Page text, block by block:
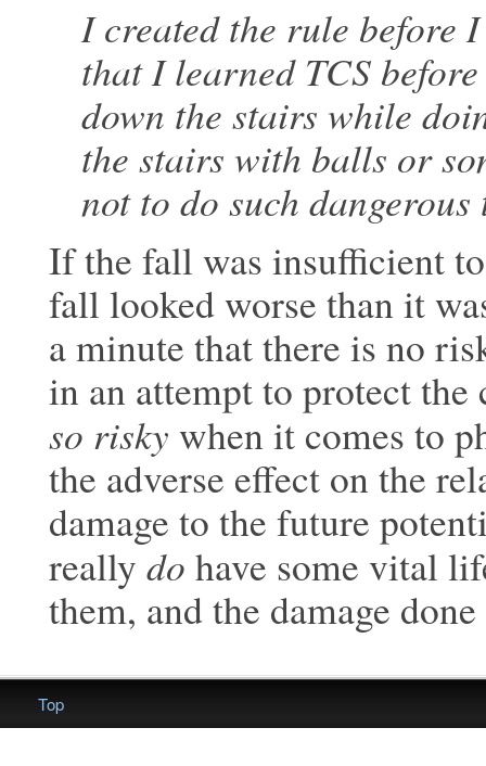
I created the rule before
that I learned TCS
down the stairs while
the stairs with balls or
not to do such
If the fall was insufficient
fall lookedworse than it
a minute that there is no
in an attempt to protect the
so risky when it comes to
the adverse effect on the
damage to the future
really do have some vital
them, and the damage done
Top